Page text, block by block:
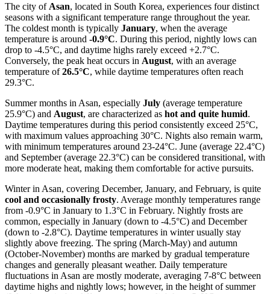
The city of Asan, located in South Korea, experiences four distinct
seasons with a significant temperature range throughout the year.
The coldest month is typically January, when the average
temperature is around -0.9°C. During this period, nightly lows can
drop to -4.5°C, and daytime highs rarely exceed +2.7°C.
Conversely, the peak heat occurs in August, with an average
temperature of26.5°C, while daytime temperatures often reach
29.3°C.
Summer months in Asan, especially July (average temperature
25.9°C) and August, are characterized as hot and quite humid.
Daytime temperatures during this period consistently exceed 25°C,
with maximum values approaching 30°C. Nights also remain warm,
with minimum temperatures around 23-24°C. June (average 22.4°C)
and September (average 22.3°C) can be considered transitional, with
more moderate heat, making them comfortable for active pursuits.
Winter in Asan, covering December, January, and February, is quite
cool and occasionally frosty. Average monthly temperatures range
from -0.9°C in January to 1.3°C in February. Nightly frosts are
common, especially in January (down to -4.5°C) and December
(down to -2.8°C). Daytime temperatures in winter usually stay
slightly above freezing. The spring (March-May) and autumn
(October-November) months are marked by gradual temperature
changes and generally pleasant weather. Daily temperature
fluctuations in Asan are mostly moderate, averaging 7-8°C between
daytime highs and nightly lows; however, in the height of summer